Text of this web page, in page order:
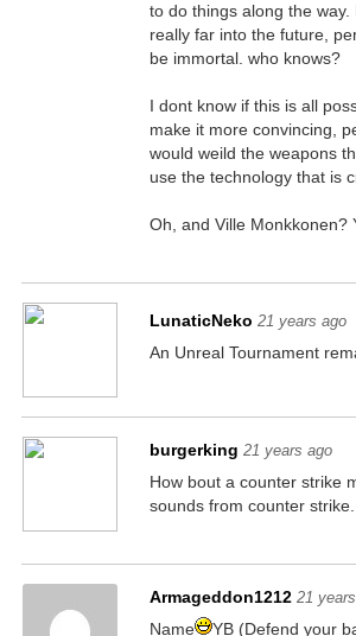
to do things along the
really far into the future,
be immortal. who knows?
I dont know if this is all
make it more convincing,
would weild the weapons
use the technology that is
Oh, and Ville Monkkonen?
LunaticNeko 21 years ago
An Unreal Tournament
burgerking 21 years ago
How bout a counter strike
sounds from counter strike.
Armageddon1212 21
Name
YB (Defend your